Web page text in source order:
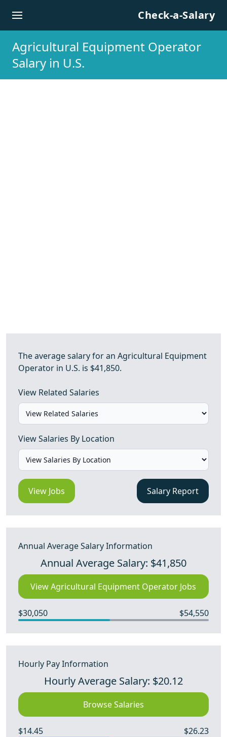
Check-a-Salary
Agricultural Equipment Operator
Salary in U.S.
The average salary for an Agricultural Equipment
Operator in U.S. is $41,850.
View Related Salaries
View Salaries By Location
View Jobs Salary Report
Annual Average Salary Information
Annual Average Salary: $41,850
View Agricultural Equipment Operator Jobs
$30,050 $54,550
Hourly Pay Information
Hourly Average Salary: $20.12
Browse Salaries
$14.45 $26.23